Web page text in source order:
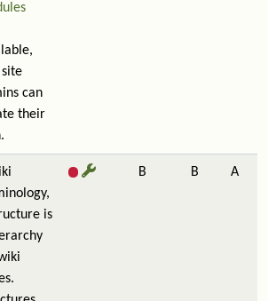
can
their
is
B B A